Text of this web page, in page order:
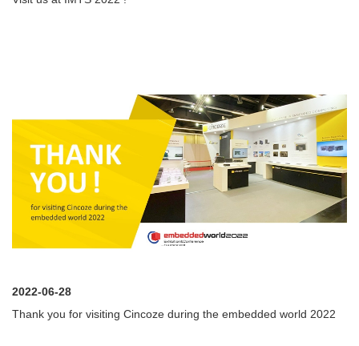
2022-06-28
Thank you for visiting Cincoze during the embedded world 2022